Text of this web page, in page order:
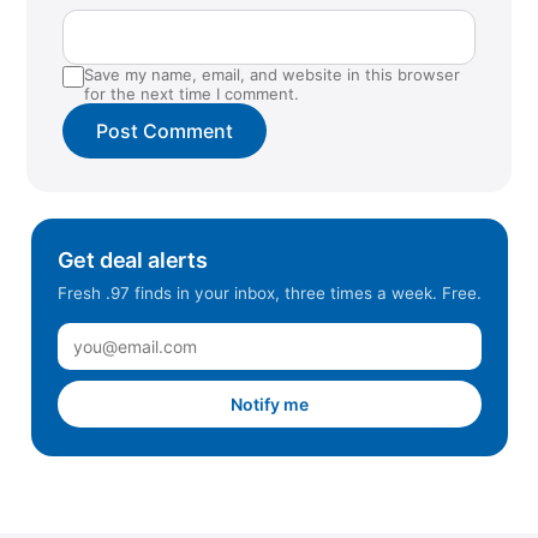
Southlake, TX
Summerlin, NV
Surprise, AZ
Tempe, AZ
Save my name, email, and website in this browser
for the next time I comment.
Get deal alerts
Fresh .97 finds in your inbox, three times a week. Free.
Notify me